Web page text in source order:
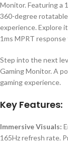
Monitor. Featuring a
360-degree
experience. Explore
1ms MPRT
Step into the next
Gaming Monitor. A
gaming experience.
Key Features:
Immersive Visuals:
165Hz refresh rate.